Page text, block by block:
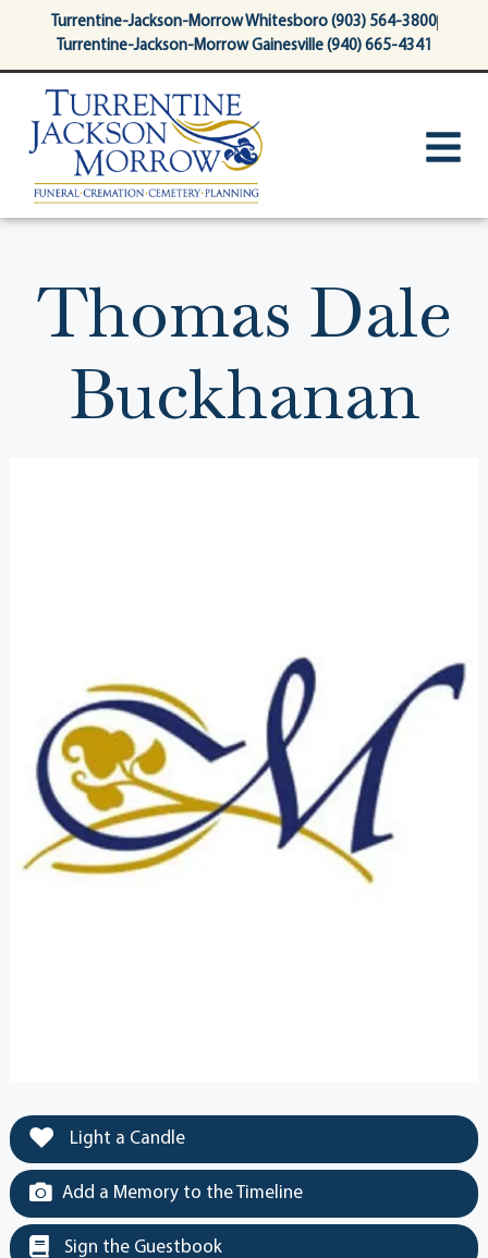
contentTurrentine-Jackson-Morrow Whitesboro (903) 564-3800
Turrentine-Jackson-Morrow Gainesville (940) 665-4341
Thomas Dale
Buckhanan
Light a Candle
Add a Memory to the Timeline
Sign the Guestbook